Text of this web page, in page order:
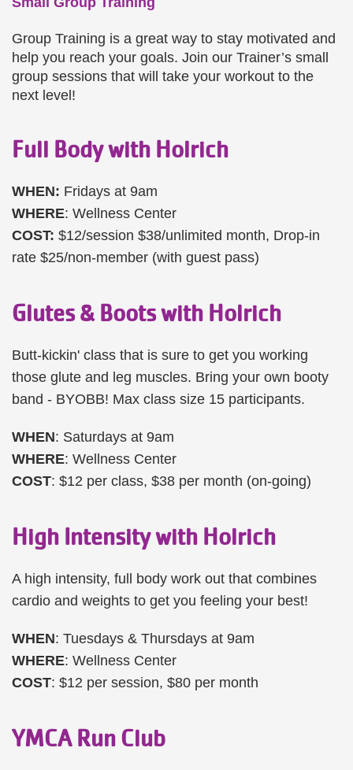
Group Training is a great way to stay motivated and
help you reach your goals. Join our Trainer’s small
group sessions that will take your workout to the
next level!
Full Body with Holrich
WHEN: Fridays at 9am
WHERE: Wellness Center
COST: $12/session $38/unlimited month, Drop-in
rate $25/non-member (with guest pass)
Glutes & Boots with Holrich
Butt-kickin' class that is sure to get you working
those glute and leg muscles. Bring your own booty
band - BYOBB! Max class size 15 participants.
WHEN: Saturdays at 9am
WHERE: Wellness Center
COST: $12 per class, $38 per month (on-going)
High Intensity with Holrich
A high intensity, full body work out that combines
cardio and weights to get you feeling your best!
WHEN: Tuesdays & Thursdays at 9am
WHERE: Wellness Center
COST: $12 per session, $80 per month
YMCA Run Club